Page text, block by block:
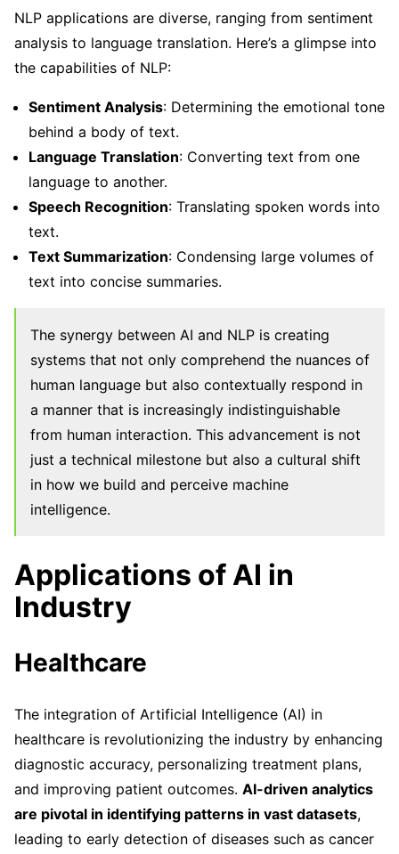
NLP applications are diverse, ranging from sentiment
analysis to language translation. Here’s a glimpse into
the capabilities of NLP:
Sentiment Analysis: Determining the emotional tone
behind a body of text.
Language Translation: Converting text from one
language to another.
Speech Recognition: Translating spoken words into
text.
Text Summarization: Condensing large volumes of
text into concise summaries.
The synergy between AI and NLP is creating
systems that not only comprehend the nuances of
human language but also contextually respond in
a manner that is increasingly indistinguishable
from human interaction. This advancement is not
just a technical milestone but also a cultural shift
in how we build and perceive machine
intelligence.
Applications of AI in
Industry
Healthcare
The integration of Artificial Intelligence (AI) in
healthcare is revolutionizing the industry by enhancing
diagnostic accuracy, personalizing treatment plans,
and improving patient outcomes. AI-driven analytics
are pivotal in identifying patterns in vast datasets,
leading to early detection of diseases such as cancer